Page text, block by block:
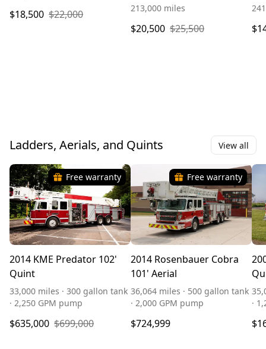
$18,500 $22,000 213,000 miles
$20,500 $25,500
Ladders, Aerials, and Quints View all
Free warranty
2014 KME Predator 102'
Quint
33,000 miles · 300 gallon tank
· 2,250 GPM pump
$635,000 $699,000
Free warranty
2014 Rosenbauer Cobra
101' Aerial
36,064 miles · 500 gallon tank
· 2,000 GPM pump
$724,999
·